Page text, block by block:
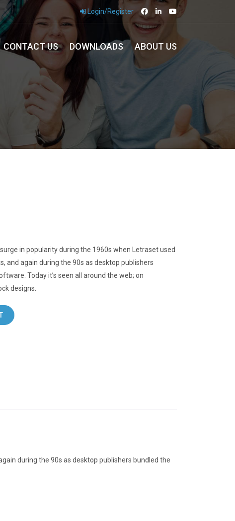
Login/Register
CONTACT US DOWNLOADS ABOUT US
in popularity during the 1960s when Letraset used
and again during the 90s as desktop publishers
Today it’s seen all around the web; on
designs.
during the 90s as desktop publishers bundled the